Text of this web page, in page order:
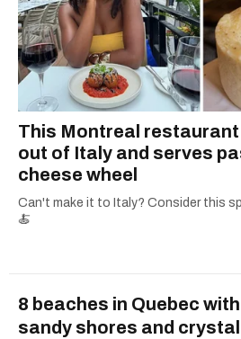
This Montreal
out of Italy and serves
cheese wheel
Can't make it to Italy? Consider this
🍝
8 beaches in Quebec with
sandy shores and crystal